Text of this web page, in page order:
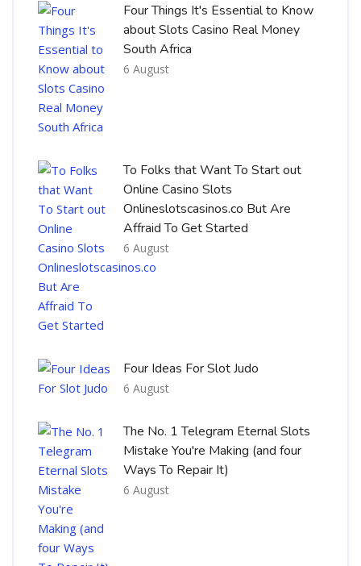
Four Things It's Essential to Know
about Slots Casino Real Money
South Africa
6 August
To Folks that Want To Start out
Online Casino Slots
Onlineslotscasinos.co But Are
Affraid To Get Started
6 August
Four Ideas For Slot Judo
6 August
The No. 1 Telegram Eternal Slots
Mistake You're Making (and four
Ways To Repair It)
6 August